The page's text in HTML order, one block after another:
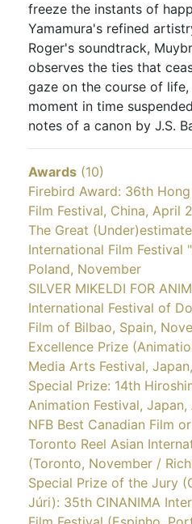
freeze the instants of
Yamamura's refined
Roger's soundtrack,
observes the ties that
gaze on the course of life,
moment in time
notes of a canon by J.S.
Awards (10)
Firebird Award: 36th
Film Festival, China, April
The Great
International Film Festival
Poland, November
SILVER MIKELDI FOR
International Festival of
Film of Bilbao, Spain,
Excellence Prize
Media Arts Festival,
Special Prize: 14th
Animation Festival,
NFB Best Canadian Film
Toronto Reel Asian
(Toronto, November /
Special Prize of the Jury
Júri): 35th CINANIMA